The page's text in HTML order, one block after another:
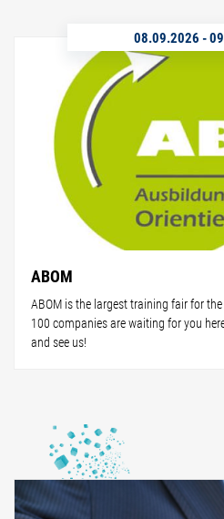
08.09.2026 -
ABOM
ABOM is the largest training fair for
100 companies are waiting for you
and see us!